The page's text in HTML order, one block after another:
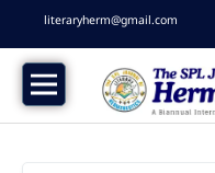
literaryherm@gmail.com